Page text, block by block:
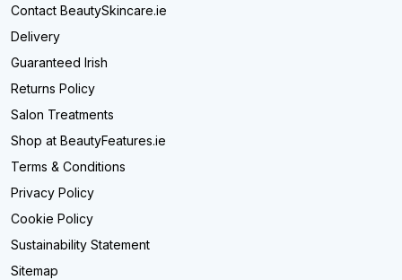
Contact BeautySkincare.ie
Delivery
Guaranteed Irish
Returns Policy
Salon Treatments
Shop at BeautyFeatures.ie
Terms & Conditions
Privacy Policy
Cookie Policy
Sustainability Statement
Sitemap